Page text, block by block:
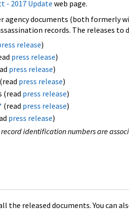
- 2017 Update web page.
agency documents (both
records. The releases to
release)
press release)
press release)
press release)
(read press release)
(read press release)
press release)
identification numbers are
the released documents. You can